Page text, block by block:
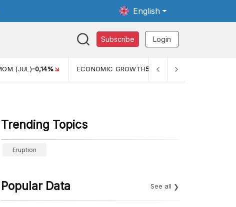
English
Subscribe Login
ECONOMIC GROWTH5,11% PERTUMBUHAN EKONOMI (YOY)
Trending Topics
Eruption
Popular Data See all